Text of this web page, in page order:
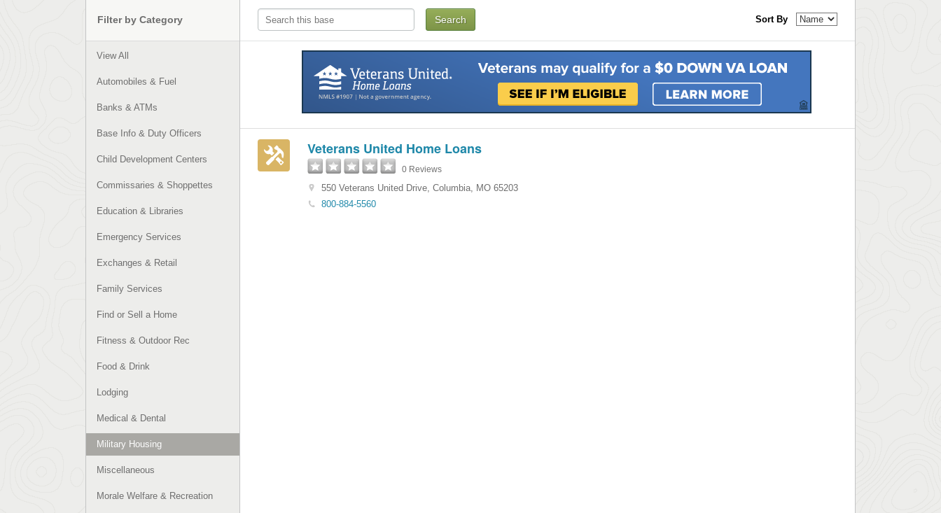
Filter by Category
View All
Automobiles & Fuel
Banks & ATMs
Base Info & Duty Officers
Child Development Centers
Commissaries & Shoppettes
Education & Libraries
Emergency Services
Exchanges & Retail
Family Services
Find or Sell a Home
Fitness & Outdoor Rec
Food & Drink
Lodging
Medical & Dental
Military Housing
Miscellaneous
Morale Welfare & Recreation
Sort By
Veterans United Home Loans
0 Reviews
550 Veterans United Drive, Columbia, MO 65203
800-884-5560